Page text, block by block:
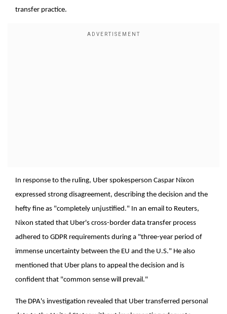
transfer practice.
In response to the ruling, Uber spokesperson Caspar Nixon
expressed strong disagreement, describing the decision and the
hefty fine as "completely unjustified." In an email to Reuters,
Nixon stated that Uber's cross-border data transfer process
adhered to GDPR requirements during a "three-year period of
immense uncertainty between the EU and the U.S." He also
mentioned that Uber plans to appeal the decision and is
confident that "common sense will prevail."
The DPA's investigation revealed that Uber transferred personal